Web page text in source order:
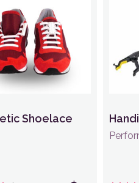
Shoelace